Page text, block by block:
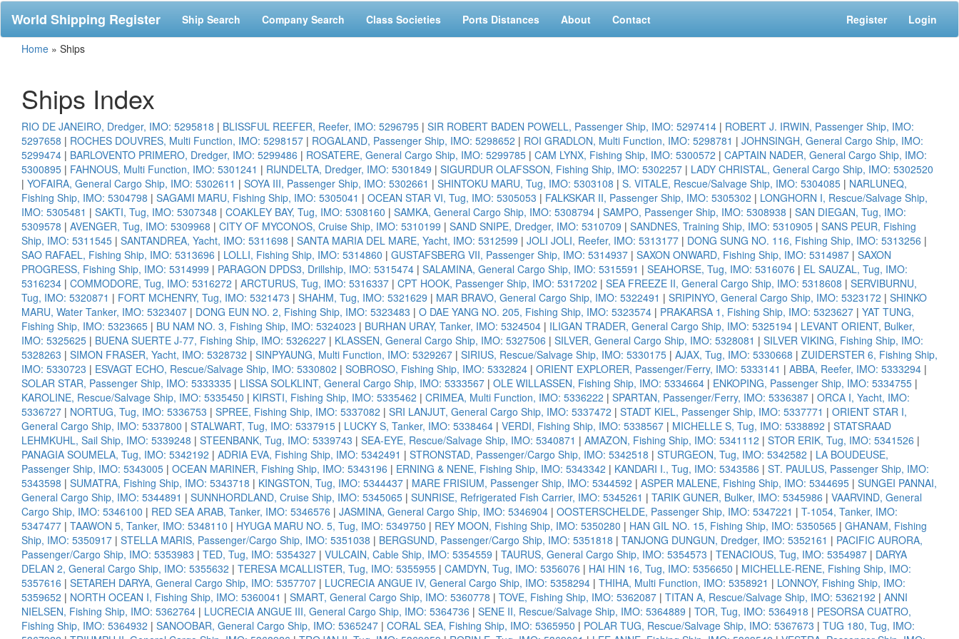
World Shipping Register Ship Search Company Search Class Societies Ports Distances About Contact Register Login
Home » Ships
Ships Index
RIO DE JANEIRO, Dredger, IMO: 5295818 | BLISSFUL REEFER, Reefer, IMO: 5296795 | SIR ROBERT BADEN POWELL, Passenger Ship, IMO: 5297414 | ROBERT J. IRWIN, Passenger Ship, IMO:
5297658 | ROCHES DOUVRES, Multi Function, IMO: 5298157 | ROGALAND, Passenger Ship, IMO: 5298652 | ROI GRADLON, Multi Function, IMO: 5298781 | JOHNSINGH, General Cargo Ship, IMO:
5299474 | BARLOVENTO PRIMERO, Dredger, IMO: 5299486 | ROSATERE, General Cargo Ship, IMO: 5299785 | CAM LYNX, Fishing Ship, IMO: 5300572 | CAPTAIN NADER, General Cargo Ship, IMO:
5300895 | FAHNOUS, Multi Function, IMO: 5301241 | RIJNDELTA, Dredger, IMO: 5301849 | SIGURDUR OLAFSSON, Fishing Ship, IMO: 5302257 | LADY CHRISTAL, General Cargo Ship, IMO: 5302520
| YOFAIRA, General Cargo Ship, IMO: 5302611 | SOYA III, Passenger Ship, IMO: 5302661 | SHINTOKU MARU, Tug, IMO: 5303108 | S. VITALE, Rescue/Salvage Ship, IMO: 5304085 | NARLUNEQ,
Fishing Ship, IMO: 5304798 | SAGAMI MARU, Fishing Ship, IMO: 5305041 | OCEAN STAR VI, Tug, IMO: 5305053 | FALKSKAR II, Passenger Ship, IMO: 5305302 | LONGHORN I, Rescue/Salvage Ship,
IMO: 5305481 | SAKTI, Tug, IMO: 5307348 | COAKLEY BAY, Tug, IMO: 5308160 | SAMKA, General Cargo Ship, IMO: 5308794 | SAMPO, Passenger Ship, IMO: 5308938 | SAN DIEGAN, Tug, IMO:
5309578 | AVENGER, Tug, IMO: 5309968 | CITY OF MYCONOS, Cruise Ship, IMO: 5310199 | SAND SNIPE, Dredger, IMO: 5310709 | SANDNES, Training Ship, IMO: 5310905 | SANS PEUR, Fishing
Ship, IMO: 5311545 | SANTANDREA, Yacht, IMO: 5311698 | SANTA MARIA DEL MARE, Yacht, IMO: 5312599 | JOLI JOLI, Reefer, IMO: 5313177 | DONG SUNG NO. 116, Fishing Ship, IMO: 5313256 |
SAO RAFAEL, Fishing Ship, IMO: 5313696 | LOLLI, Fishing Ship, IMO: 5314860 | GUSTAFSBERG VII, Passenger Ship, IMO: 5314937 | SAXON ONWARD, Fishing Ship, IMO: 5314987 | SAXON
PROGRESS, Fishing Ship, IMO: 5314999 | PARAGON DPDS3, Drillship, IMO: 5315474 | SALAMINA, General Cargo Ship, IMO: 5315591 | SEAHORSE, Tug, IMO: 5316076 | EL SAUZAL, Tug, IMO:
5316234 | COMMODORE, Tug, IMO: 5316272 | ARCTURUS, Tug, IMO: 5316337 | CPT HOOK, Passenger Ship, IMO: 5317202 | SEA FREEZE II, General Cargo Ship, IMO: 5318608 | SERVIBURNU,
Tug, IMO: 5320871 | FORT MCHENRY, Tug, IMO: 5321473 | SHAHM, Tug, IMO: 5321629 | MAR BRAVO, General Cargo Ship, IMO: 5322491 | SRIPINYO, General Cargo Ship, IMO: 5323172 | SHINKO
MARU, Water Tanker, IMO: 5323407 | DONG EUN NO. 2, Fishing Ship, IMO: 5323483 | O DAE YANG NO. 205, Fishing Ship, IMO: 5323574 | PRAKARSA 1, Fishing Ship, IMO: 5323627 | YAT TUNG,
Fishing Ship, IMO: 5323665 | BU NAM NO. 3, Fishing Ship, IMO: 5324023 | BURHAN URAY, Tanker, IMO: 5324504 | ILIGAN TRADER, General Cargo Ship, IMO: 5325194 | LEVANT ORIENT, Bulker,
IMO: 5325625 | BUENA SUERTE J-77, Fishing Ship, IMO: 5326227 | KLASSEN, General Cargo Ship, IMO: 5327506 | SILVER, General Cargo Ship, IMO: 5328081 | SILVER VIKING, Fishing Ship, IMO:
5328263 | SIMON FRASER, Yacht, IMO: 5328732 | SINPYAUNG, Multi Function, IMO: 5329267 | SIRIUS, Rescue/Salvage Ship, IMO: 5330175 | AJAX, Tug, IMO: 5330668 | ZUIDERSTER 6, Fishing Ship,
IMO: 5330723 | ESVAGT ECHO, Rescue/Salvage Ship, IMO: 5330802 | SOBROSO, Fishing Ship, IMO: 5332824 | ORIENT EXPLORER, Passenger/Ferry, IMO: 5333141 | ABBA, Reefer, IMO: 5333294 |
SOLAR STAR, Passenger Ship, IMO: 5333335 | LISSA SOLKLINT, General Cargo Ship, IMO: 5333567 | OLE WILLASSEN, Fishing Ship, IMO: 5334664 | ENKOPING, Passenger Ship, IMO: 5334755 |
KAROLINE, Rescue/Salvage Ship, IMO: 5335450 | KIRSTI, Fishing Ship, IMO: 5335462 | CRIMEA, Multi Function, IMO: 5336222 | SPARTAN, Passenger/Ferry, IMO: 5336387 | ORCA I, Yacht, IMO:
5336727 | NORTUG, Tug, IMO: 5336753 | SPREE, Fishing Ship, IMO: 5337082 | SRI LANJUT, General Cargo Ship, IMO: 5337472 | STADT KIEL, Passenger Ship, IMO: 5337771 | ORIENT STAR I,
General Cargo Ship, IMO: 5337800 | STALWART, Tug, IMO: 5337915 | LUCKY S, Tanker, IMO: 5338464 | VERDI, Fishing Ship, IMO: 5338567 | MICHELLE S, Tug, IMO: 5338892 | STATSRAAD
LEHMKUHL, Sail Ship, IMO: 5339248 | STEENBANK, Tug, IMO: 5339743 | SEA-EYE, Rescue/Salvage Ship, IMO: 5340871 | AMAZON, Fishing Ship, IMO: 5341112 | STOR ERIK, Tug, IMO: 5341526 |
PANAGIA SOUMELA, Tug, IMO: 5342192 | ADRIA EVA, Fishing Ship, IMO: 5342491 | STRONSTAD, Passenger/Cargo Ship, IMO: 5342518 | STURGEON, Tug, IMO: 5342582 | LA BOUDEUSE,
Passenger Ship, IMO: 5343005 | OCEAN MARINER, Fishing Ship, IMO: 5343196 | ERNING & NENE, Fishing Ship, IMO: 5343342 | KANDARI I., Tug, IMO: 5343586 | ST. PAULUS, Passenger Ship, IMO:
5343598 | SUMATRA, Fishing Ship, IMO: 5343718 | KINGSTON, Tug, IMO: 5344437 | MARE FRISIUM, Passenger Ship, IMO: 5344592 | ASPER MALENE, Fishing Ship, IMO: 5344695 | SUNGEI PANNAI,
General Cargo Ship, IMO: 5344891 | SUNNHORDLAND, Cruise Ship, IMO: 5345065 | SUNRISE, Refrigerated Fish Carrier, IMO: 5345261 | TARIK GUNER, Bulker, IMO: 5345986 | VAARVIND, General
Cargo Ship, IMO: 5346100 | RED SEA ARAB, Tanker, IMO: 5346576 | JASMINA, General Cargo Ship, IMO: 5346904 | OOSTERSCHELDE, Passenger Ship, IMO: 5347221 | T-1054, Tanker, IMO:
5347477 | TAAWON 5, Tanker, IMO: 5348110 | HYUGA MARU NO. 5, Tug, IMO: 5349750 | REY MOON, Fishing Ship, IMO: 5350280 | HAN GIL NO. 15, Fishing Ship, IMO: 5350565 | GHANAM, Fishing
Ship, IMO: 5350917 | STELLA MARIS, Passenger/Cargo Ship, IMO: 5351038 | BERGSUND, Passenger/Cargo Ship, IMO: 5351818 | TANJONG DUNGUN, Dredger, IMO: 5352161 | PACIFIC AURORA,
Passenger/Cargo Ship, IMO: 5353983 | TED, Tug, IMO: 5354327 | VULCAIN, Cable Ship, IMO: 5354559 | TAURUS, General Cargo Ship, IMO: 5354573 | TENACIOUS, Tug, IMO: 5354987 | DARYA
DELAN 2, General Cargo Ship, IMO: 5355632 | TERESA MCALLISTER, Tug, IMO: 5355955 | CAMDYN, Tug, IMO: 5356076 | HAI HIN 16, Tug, IMO: 5356650 | MICHELLE-RENE, Fishing Ship, IMO:
5357616 | SETAREH DARYA, General Cargo Ship, IMO: 5357707 | LUCRECIA ANGUE IV, General Cargo Ship, IMO: 5358294 | THIHA, Multi Function, IMO: 5358921 | LONNOY, Fishing Ship, IMO:
5359652 | NORTH OCEAN I, Fishing Ship, IMO: 5360041 | SMART, General Cargo Ship, IMO: 5360778 | TOVE, Fishing Ship, IMO: 5362087 | TITAN A, Rescue/Salvage Ship, IMO: 5362192 | ANNI
NIELSEN, Fishing Ship, IMO: 5362764 | LUCRECIA ANGUE III, General Cargo Ship, IMO: 5364736 | SENE II, Rescue/Salvage Ship, IMO: 5364889 | TOR, Tug, IMO: 5364918 | PESORSA CUATRO,
Fishing Ship, IMO: 5364932 | SANOOBAR, General Cargo Ship, IMO: 5365247 | CORAL SEA, Fishing Ship, IMO: 5365950 | POLAR TUG, Rescue/Salvage Ship, IMO: 5367673 | TUG 180, Tug, IMO: